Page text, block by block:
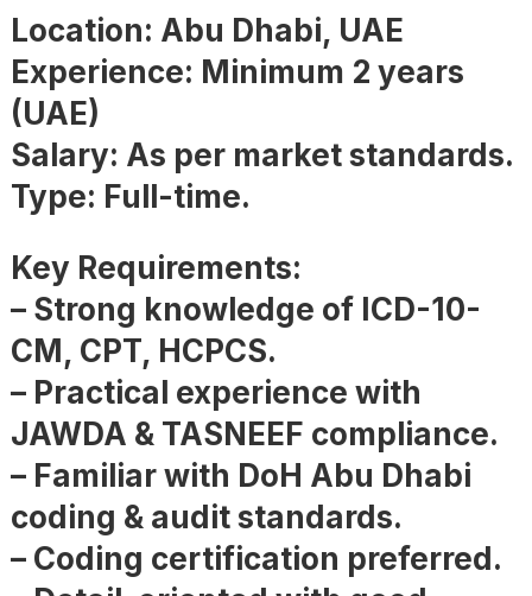
Location: Abu Dhabi, UAE
Experience: Minimum 2 years
(UAE)
Salary: As per market standards.
Type: Full-time.
Key Requirements:
– Strong knowledge of ICD-10-
CM, CPT, HCPCS.
– Practical experience with
JAWDA & TASNEEF compliance.
– Familiar with DoH Abu Dhabi
coding & audit standards.
– Coding certification preferred.